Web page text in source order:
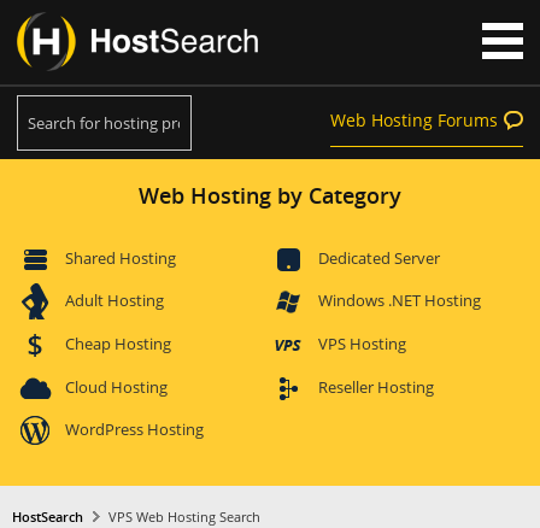
Web Hosting Forums
Web Hosting by Category
Shared Hosting
Dedicated Server
Adult Hosting
Windows .NET Hosting
Cheap Hosting
VPS Hosting
Cloud Hosting
Reseller Hosting
WordPress Hosting
HostSearch VPS Web Hosting Search